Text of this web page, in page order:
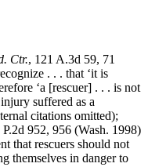
Ctr., 121 A.3d 59, 71
. . . that ‘it is
‘a [rescuer] . . . is not
suffered as a
citations omitted);
P.2d 952, 956 (Wash. 1998)
that rescuers should not
themselves in danger to